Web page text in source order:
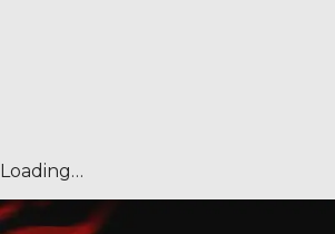
Loading…